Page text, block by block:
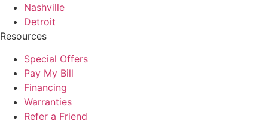
Nashville
Detroit
Resources
Special Offers
Pay My Bill
Financing
Warranties
Refer a Friend